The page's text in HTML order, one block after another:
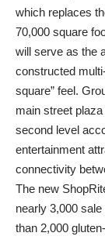
which replaces
70,000 square
will serve as the
constructed
square” feel.
main street
second level
entertainment
connectivity
The new
nearly 3,000
than 2,000